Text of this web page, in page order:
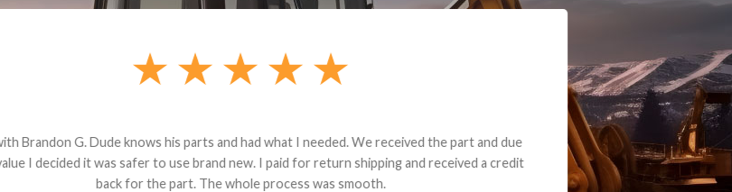
knows his parts and had what I needed. We received the part and due
to use brand new. I paid for return shipping and received a credit
for the part. The whole process was smooth.